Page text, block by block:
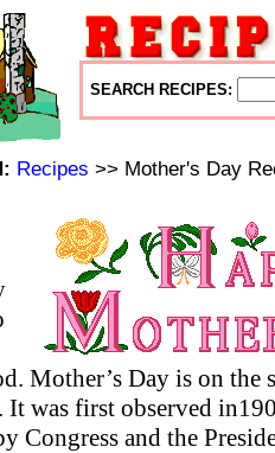
SEARCH RECIPES:
Recipes >> Mother's Day
Mother’s Day is on the
It was first observed
Congress and the